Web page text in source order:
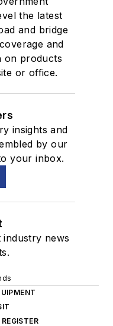
the latest
and bridge
and
on products
or office.
insights and
by our
your inbox.
news